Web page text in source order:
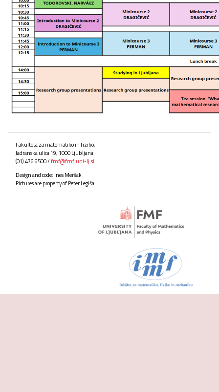
Fakulteta za matematiko in fiziko,
Jadranska ulica 19, 1000 Ljubljana
(01) 476 6500 /fmf@fmf.uni-lj.si
Design and code: Ines Meršak
Pictures are property of Peter Legiša.